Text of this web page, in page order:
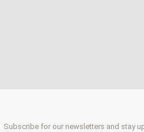
Subscribe for our newsletters and stay